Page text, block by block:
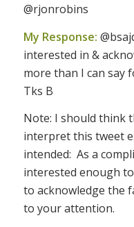
@rjonrobins
My Response:
interested in &
more than I can say
Tks B
Note: I should think
interpret this tweet
intended: As a
interested enough
to acknowledge the
to your attention.